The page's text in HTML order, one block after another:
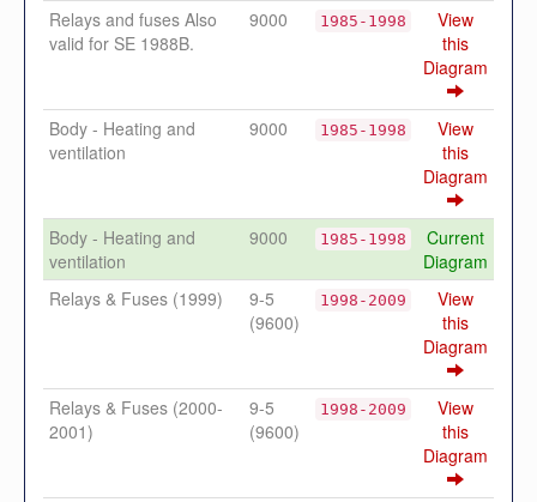
Relays and fuses Also
valid for SE 1988B.
9000 1985-1998
View
this
Diagram
Body - Heating and
ventilation
9000 1985-1998
View
this
Diagram
Body - Heating and
ventilation
9000 1985-1998
Current
Diagram
Relays & Fuses (1999)
9-5
(9600)
1998-2009
View
this
Diagram
Relays & Fuses (2000-
2001)
9-5
(9600)
1998-2009
View
this
Diagram